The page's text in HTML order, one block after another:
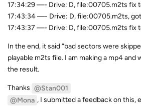
17:34:29 —- Drive: D, file:00705.m2ts fix
17:43:34 —- Drive: D, file:00705.m2ts, got
17:43:37 —- Drive: D, file:00705.m2ts fix
In the end, it said “bad sectors were
playable m2ts file. I am making a mp4
the result.
Thanks @Stan001
@Mona , I submitted a feedback on this,